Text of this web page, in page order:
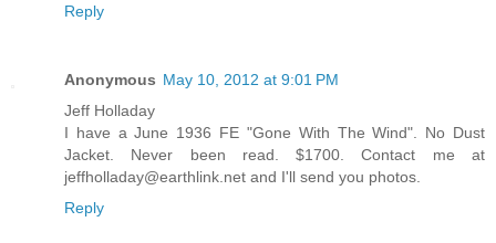
Reply
Anonymous May 10, 2012 at 9:01 PM
Jeff Holladay
I have a June 1936 FE "Gone With The Wind". No Dust
Jacket. Never been read. $1700. Contact me at
jeffholladay@earthlink.net and I'll send you photos.
Reply